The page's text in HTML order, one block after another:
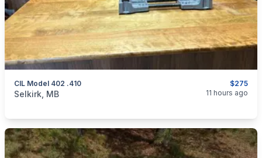
$275
CIL Model 402 .410
categories:Sporting Goods
Selkirk, MB 11 hours ago